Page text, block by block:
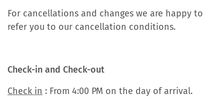
For cancellations and changes we are happy to
refer you to our cancellation conditions.
Check-in and Check-out
Check in : From 4:00 PM on the day of arrival.